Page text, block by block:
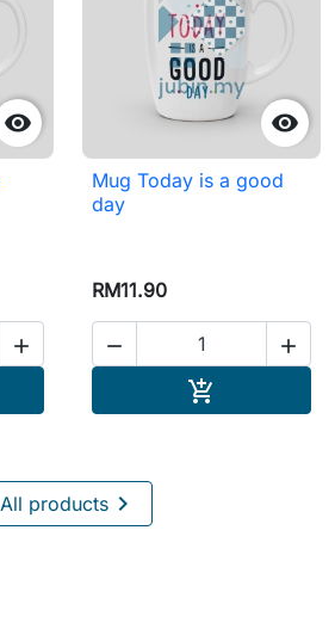



Mug Today is a good
day
RM11.90
 

All products